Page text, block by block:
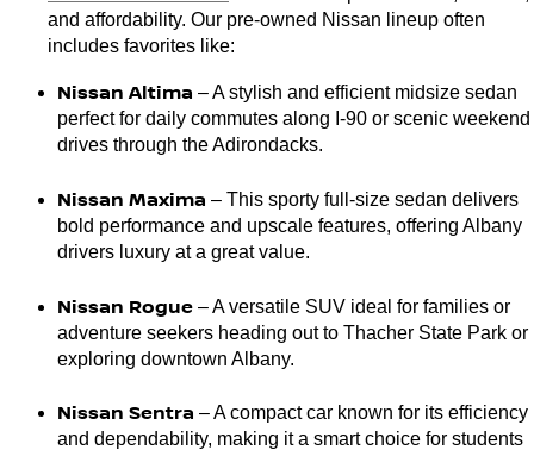
and affordability. Our pre-owned Nissan lineup often
includes favorites like:
Nissan Altima – A stylish and efficient midsize sedan
perfect for daily commutes along I-90 or scenic weekend
drives through the Adirondacks.
Nissan Maxima – This sporty full-size sedan delivers
bold performance and upscale features, offering Albany
drivers luxury at a great value.
Nissan Rogue – A versatile SUV ideal for families or
adventure seekers heading out to Thacher State Park or
exploring downtown Albany.
Nissan Sentra – A compact car known for its efficiency
and dependability, making it a smart choice for students